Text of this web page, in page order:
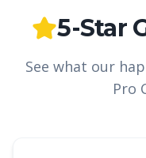
5-Star
See what our
Pro